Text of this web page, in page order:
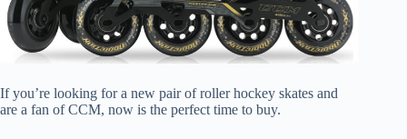
If you’re looking for a new pair of roller hockey skates and
are a fan of CCM, now is the perfect time to buy.